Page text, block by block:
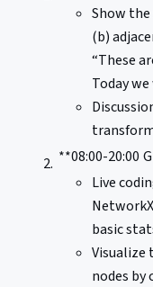
Show the
(b)
“These
Today
**08:00-20:00
Live
basic
Visualize
nodes by